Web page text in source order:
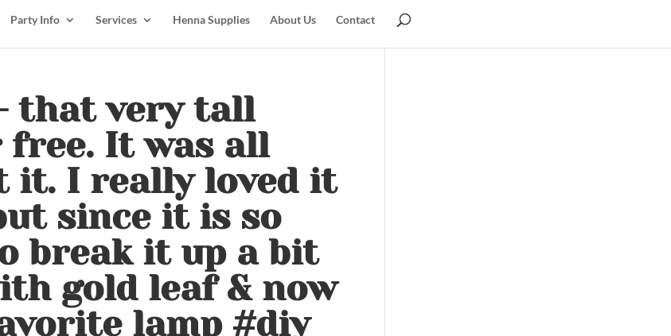
Party Info Services Henna Supplies About Us Contact
that very tall
It was all
it. I really loved it
since it is so
break it up a bit
gold leaf & now
lamp #diy